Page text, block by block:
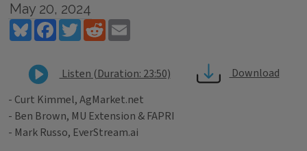
May 20, 2024
BlueskyFacebookTwitterReddit
Listen (Duration: 23:50)
Download
- Curt Kimmel, AgMarket.net
- Ben Brown, MU Extension & FAPRI
- Mark Russo, EverStream.ai